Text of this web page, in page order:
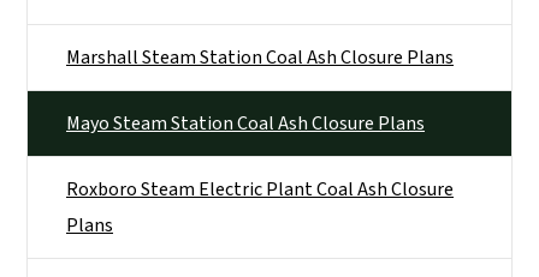
Marshall Steam Station Coal Ash Closure Plans
Mayo Steam Station Coal Ash Closure Plans
Roxboro Steam Electric Plant Coal Ash Closure
Plans